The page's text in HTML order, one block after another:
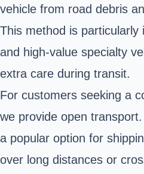
vehicle from road debris
This method is particularly
and high-value specialty
extra care during transit.
For customers seeking a
we provide open
a popular option for
over long distances or